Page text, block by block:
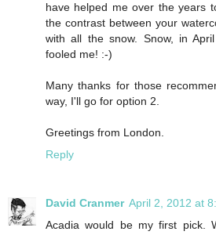
have helped me over the years
the contrast between your
with all the snow. Snow, in
fooled me! :-)
Many thanks for those
way, I'll go for option 2.
Greetings from London.
Reply
David Cranmer April 2, 2012 at
Acadia would be my first pick.